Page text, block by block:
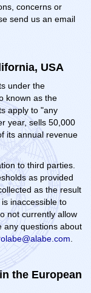
concerns or
send us an email
USA
under the
known as the
apply to "any
year, sells 50,000
its annual revenue
to third parties.
as provided
as the result
inaccessible to
not currently allow
any questions about
the European